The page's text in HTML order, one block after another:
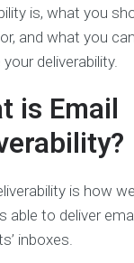
is, what you
and what you
deliverability.
is Email
is how
able to deliver
inboxes.